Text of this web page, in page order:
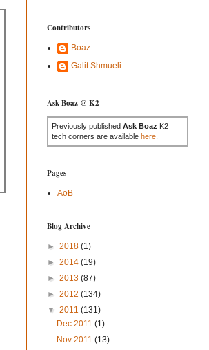
Contributors
Boaz
Galit Shmueli
Ask Boaz @ K2
Previously published Ask Boaz K2
tech corners are available here
Pages
AoB
Blog Archive
► 2018 (1)
► 2014 (19)
► 2013 (87)
► 2012 (134)
▼ 2011 (131)
Dec 2011(1)
Nov 2011(13)